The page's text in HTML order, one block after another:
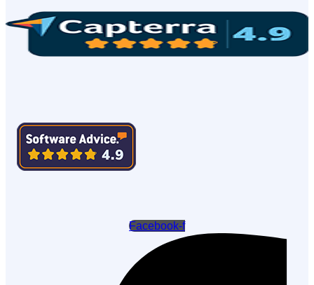
Facebook-f